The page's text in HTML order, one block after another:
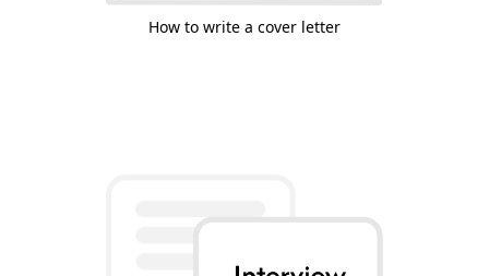
How to write a cover letter